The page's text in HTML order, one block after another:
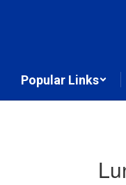
Popular Links